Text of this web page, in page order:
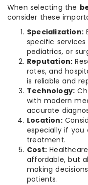
When selecting the
consider these
Specialization:
specific services
pediatrics, or
Reputation:
rates, and
is reliable and
Technology:
with modern
accurate
Location:
especially if
treatment.
Cost:
affordable, but
making
patients.